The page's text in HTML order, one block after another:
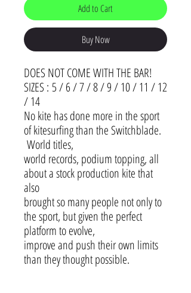
Add to Cart
Buy Now
DOES NOT COME WITH THE BAR!
SIZES : 5 / 6 / 7 / 8 / 9 / 10 / 11 / 12
/ 14
No kite has done more in the sport
of kitesurfing than the Switchblade.
World titles,
world records, podium topping, all
about a stock production kite that
also
brought so many people not only to
the sport, but given the perfect
platform to evolve,
improve and push their own limits
than they thought possible.